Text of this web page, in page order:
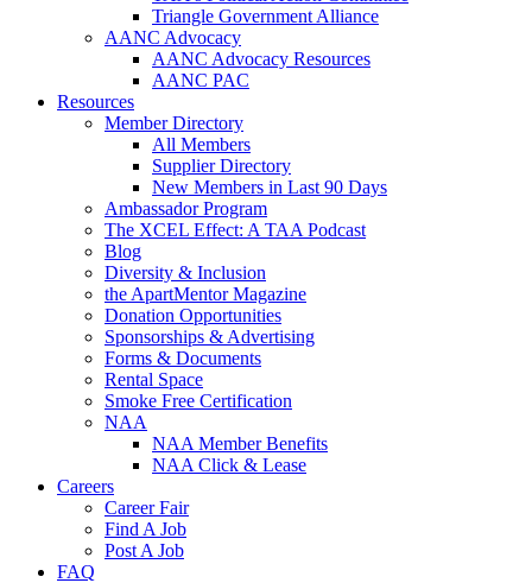
Triangle Government Alliance
AANC Advocacy
AANC Advocacy Resources
AANC PAC
Resources
Member Directory
All Members
Supplier Directory
New Members in Last 90 Days
Ambassador Program
The XCEL Effect: A TAA Podcast
Blog
Diversity & Inclusion
the ApartMentor Magazine
Donation Opportunities
Sponsorships & Advertising
Forms & Documents
Rental Space
Smoke Free Certification
NAA
NAA Member Benefits
NAA Click & Lease
Careers
Career Fair
Find A Job
Post A Job
FAQ